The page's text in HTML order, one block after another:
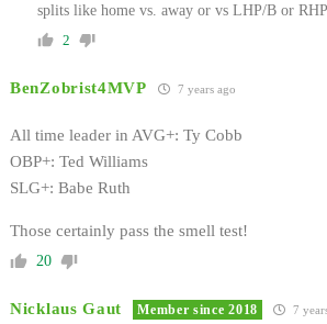
splits like home vs. away or vs LHP/B or
2
BenZobrist4MVP 7 years ago
All time leader in AVG+: Ty Cobb
OBP+: Ted Williams
SLG+: Babe Ruth
Those certainly pass the smell test!
20
Nicklaus Gaut Member since 2018 7